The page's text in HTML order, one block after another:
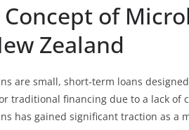
Concept of
Zealand
are small, short-term loans
traditional financing due to a lack of
has gained significant traction as a